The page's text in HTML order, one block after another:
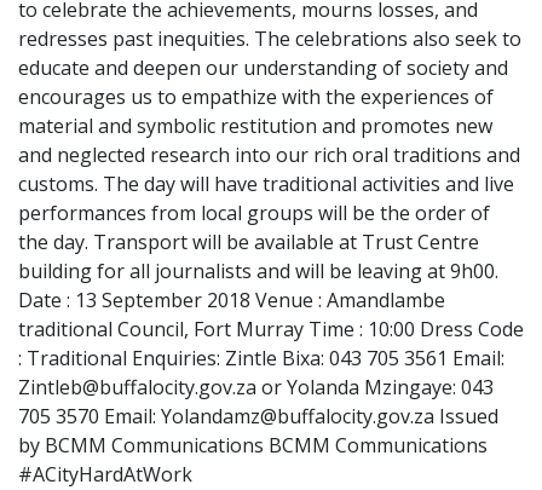
to celebrate the achievements, mourns losses, and
redresses past inequities. The celebrations also seek to
educate and deepen our understanding of society and
encourages us to empathize with the experiences of
material and symbolic restitution and promotes new
and neglected research into our rich oral traditions and
customs. The day will have traditional activities and live
performances from local groups will be the order of
the day. Transport will be available at Trust Centre
building for all journalists and will be leaving at 9h00.
Date : 13 September 2018 Venue : Amandlambe
traditional Council, Fort Murray Time : 10:00 Dress Code
: Traditional Enquiries: Zintle Bixa: 043 705 3561 Email:
Zintleb@buffalocity.gov.za or Yolanda Mzingaye: 043
705 3570 Email: Yolandamz@buffalocity.gov.za Issued
by BCMM Communications BCMM Communications
#ACityHardAtWork